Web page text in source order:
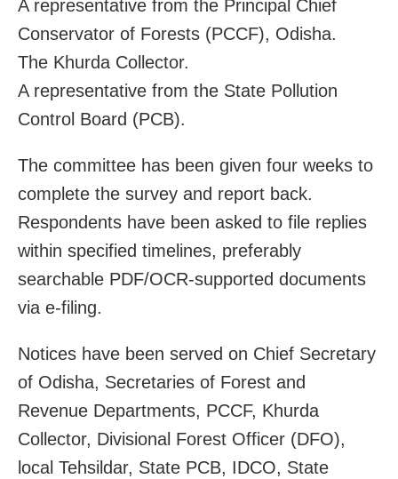
A representative from the Principal Chief
Conservator of Forests (PCCF), Odisha.
The Khurda Collector.
A representative from the State Pollution
Control Board (PCB).
The committee has been given four weeks to
complete the survey and report back.
Respondents have been asked to file replies
within specified timelines, preferably
searchable PDF/OCR-supported documents
via e-filing.
Notices have been served on Chief Secretary
of Odisha, Secretaries of Forest and
Revenue Departments, PCCF, Khurda
Collector, Divisional Forest Officer (DFO),
local Tehsildar, State PCB, IDCO, State